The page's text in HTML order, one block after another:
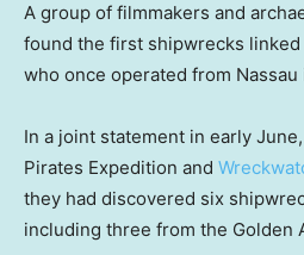
A group of filmmakers and
found the first shipwrecks
who once operated from Nassau
In a joint statement in early
Pirates Expedition and
they had discovered six
including three from the Golden